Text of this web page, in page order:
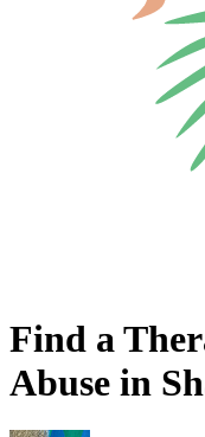
Find a
Abuse in